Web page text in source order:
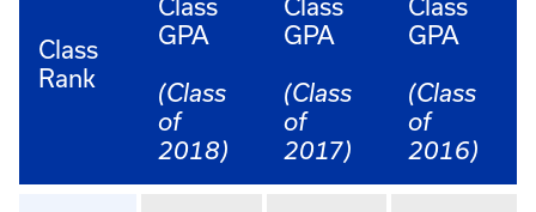
Class
Rank
Class
GPA
(Class
of
2018)
Class
GPA
(Class
of
2017)
Class
GPA
(Class
of
2016)